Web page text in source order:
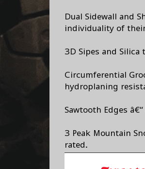
Dual Sidewall and
individuality of
3D Sipes and
Circumferential
hydroplaning
Sawtooth Edges
3 Peak Mountain
rated.